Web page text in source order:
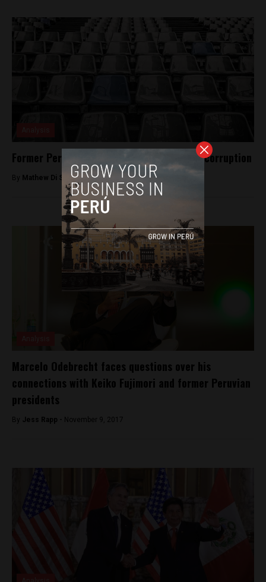
Former Peruvian Football Chief cleared of corruption
By Mathew Di Salvo - December 28, 2017
Marcelo Odebrecht faces questions over his
connections with Keiko Fujimori and former Peruvian
presidents
By Jess Rapp - November 9, 2017